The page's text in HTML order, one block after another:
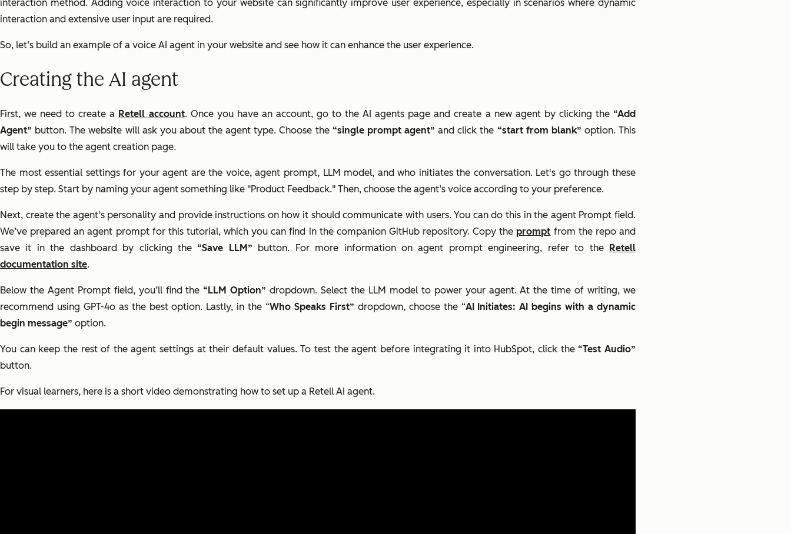
interaction method. Adding voice interaction to your website can significantly improve user experience, especially in scenarios where dynamic
interaction and extensive user input are required.
So, let’s build an example of a voice AI agent in your website and see how it can enhance the user experience.
Creating the AI agent
First, we need to create a Retell account. Once you have an account, go to the AI agents page and create a new agent by clicking the “Add
Agent” button. The website will ask you about the agent type. Choose the “single prompt agent” and click the “start from blank” option. This
will take you to the agent creation page.
The most essential settings for your agent are the voice, agent prompt, LLM model, and who initiates the conversation. Let's go through these
step by step. Start by naming your agent something like "Product Feedback." Then, choose the agent’s voice according to your preference.
Next, create the agent’s personality and provide instructions on how it should communicate with users. You can do this in the agent Prompt field.
We’ve prepared an agent prompt for this tutorial, which you can find in the companion GitHub repository. Copy the prompt from the repo and
save it in the dashboard by clicking the “Save LLM” button. For more information on agent prompt engineering, refer to the Retell
documentation site.
Below the Agent Prompt field, you’ll find the “LLM Option” dropdown. Select the LLM model to power your agent. At the time of writing, we
recommend using GPT-4o as the best option. Lastly, in the “Who Speaks First” dropdown, choose the “AI Initiates: AI begins with a dynamic
begin message” option.
You can keep the rest of the agent settings at their default values. To test the agent before integrating it into HubSpot, click the “Test Audio”
button.
For visual learners, here is a short video demonstrating how to set up a Retell AI agent.